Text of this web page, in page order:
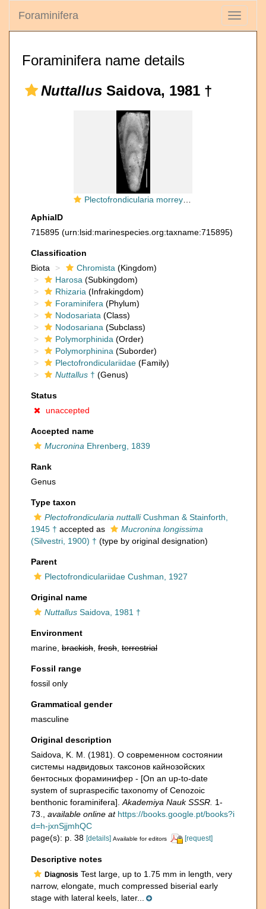
Toggle
Foraminifera
Foraminifera name details
Nuttallus Saidova, 1981 †
Plectofrondicularia morreyae Cushman, 1929 HOLOTYPE
AphiaID
715895 (urn:lsid:marinespecies.org:taxname:715895)
Classification
Biota
Chromista (Kingdom)
Harosa (Subkingdom)
Rhizaria (Infrakingdom)
Foraminifera (Phylum)
Nodosariata (Class)
Nodosariana (Subclass)
Polymorphinida (Order)
Polymorphinina (Suborder)
Plectofrondiculariidae (Family)
Nuttallus † (Genus)
Status
unaccepted
Accepted name
Mucronina Ehrenberg, 1839
Rank
Genus
Type taxon
Plectofrondicularia nuttalliCushman & Stainforth,
1945 † accepted as
Mucronina longissima
(Silvestri, 1900) † (type by original designation)
Parent
Plectofrondiculariidae Cushman, 1927
Original name
Nuttallus Saidova, 1981 †
Environment
marine, brackish fresh terrestrial
Fossil range
fossil only
Grammatical gender
masculine
Original description
Saidova, K. M. (1981). О современном состоянии
системы надвидовых таксонов кайнозойских
бентосных фораминифер - [On an up-to-date
system of supraspecific taxonomy of Cenozoic
benthonic foraminifera]. Akademiya Nauk SSSR. 1-
73.
available online at https://books.google.pt/books?i
d=h-jxnSjjmhQC
page(s): p. 38 [details] Available for editors [request]
Descriptive notes
Diagnosis Test large, up to 1.75 mm in length, very
narrow, elongate, much compressed biserial early
stage with lateral keels, later...